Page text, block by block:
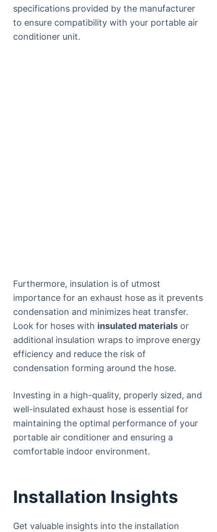
specifications provided by the manufacturer
to ensure compatibility with your portable air
conditioner unit.
Furthermore, insulation is of utmost
importance for an exhaust hose as it prevents
condensation and minimizes heat transfer.
Look for hoses with insulated materialsor
additional insulation wraps to improve energy
efficiency and reduce the risk of
condensation forming around the hose.
Investing in a high-quality, properly sized, and
well-insulated exhaust hose is essential for
maintaining the optimal performance of your
portable air conditioner and ensuring a
comfortable indoor environment.
Installation Insights
Get valuable insights into the installation